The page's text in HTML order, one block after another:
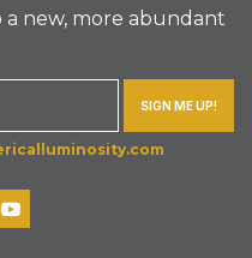
a new, more abundant
SIGN ME UP!